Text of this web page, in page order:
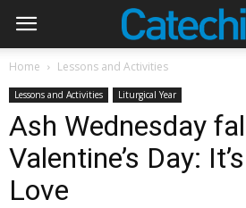
Home Lessons and Activities
Lessons and Activities Liturgical Year
Ash Wednesday
Valentine’s Day:
Love